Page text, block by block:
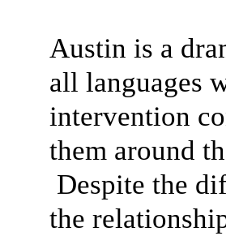
Austin is a
all languages
intervention
them around
Despite the
the